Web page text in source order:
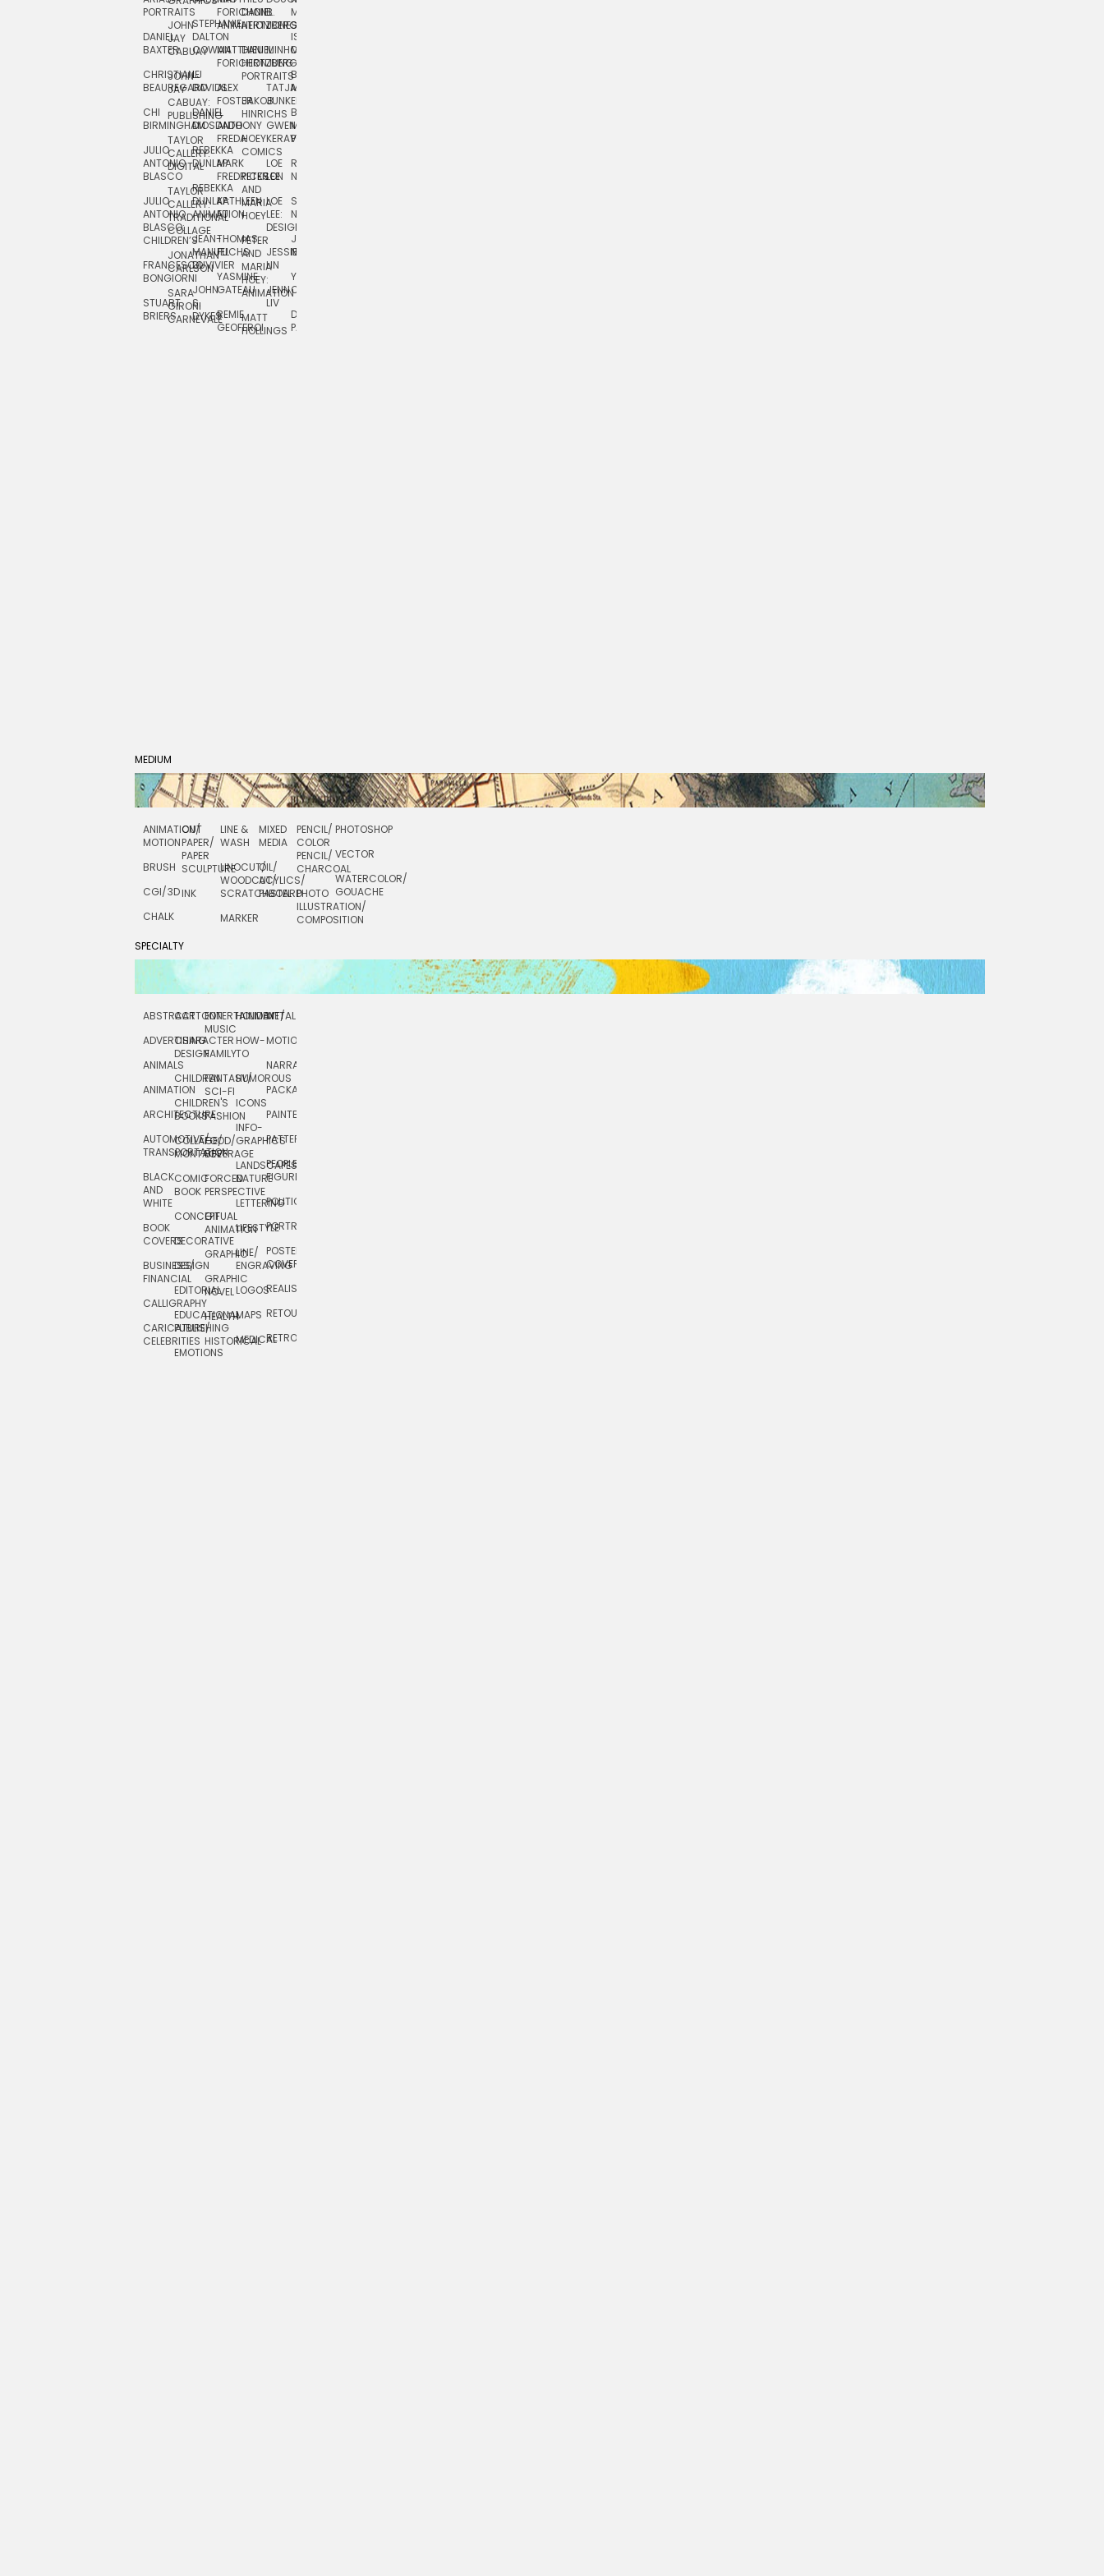
PORTRAITS
DANIEL
BAXTER
CHRISTIANE
BEAUREGARD
CHI
BIRMINGHAM
JULIO
ANTONIO
BLASCO
JULIO
ANTONIO
BLASCO:
CHILDREN’S
FRANCESCO
BONGIORNI
STUART
BRIERS
JOHN
JAY
CABUAY
JOHN
JAY
CABUAY:
PUBLISHING
TAYLOR
CALLERY:
DIGITAL
TAYLOR
CALLERY:
TRADITIONAL
COLLAGE
JONATHAN
CARLSON
SARA
GIRONI
CARNEVALE
STEPHANIE
DALTON
COWAN
LJ
DAVIDS
DANIEL
DIOSDADO
REBEKKA
DUNLAP
REBEKKA
DUNLAP:
ANIMATION
JEAN-
MANUEL
DUVIVIER
JOHN
S.
DYKES
FORICHON:
ANIMATION
MATTHIEU
FORICHON
ALEX
FOSTER
ANTHONY
FREDA
MARK
FREDRICKSON
KATHLEEN
FU
THOMAS
FUCHS
YASMINE
GATEAU
REMIE
GEOFFROI
DANIEL
HERTZBERG
DANIEL
HERTZBERG:
PORTRAITS
JAKOB
HINRICHS
HOEY
COMICS
PETER
AND
MARIA
HOEY
PETER
AND
MARIA
HOEY:
ANIMATION
MATT
HOLLINGS
B.
JONES
MINHO
JUNG
TATJANA
JUNKER
GWEN
KERAVAL
LOE
LEE
LOE
LEE:
DESIGN
JESSIE
LIN
JENN
LIV
MIA
ISLENIA
MIL
BRUCE
MORSER
BRUCE
MORSER:
PORTRAITS
ROBERT
NEUBECKER
SHAW
NIELSEN
JOSIE
NORTON
YUTA
ONODA
DAN
PAGE
MEDIUM
ANIMATION/
MOTION
BRUSH
CGI/ 3D
CHALK
CUT
PAPER/
PAPER
SCULPTURE
INK
LINE &
WASH
LINOCUT/
WOODCUT/
SCRATCHBOARD
MARKER
MIXED
MEDIA
OIL/
ACYLICS/
PASTEL
PENCIL/
COLOR
PENCIL/
CHARCOAL
PHOTO
ILLUSTRATION/
COMPOSITION
PHOTOSHOP
VECTOR
WATERCOLOR/
GOUACHE
SPECIALTY
ABSTRACT
ADVERTISING
ANIMALS
ANIMATION
ARCHITECTURE
AUTOMOTIVE/
TRANSPORTATION
BLACK
AND
WHITE
BOOK
COVERS
BUSINESS/
FINANCIAL
CALLIGRAPHY
CARICATURE/
CELEBRITIES
CARTOON
CHARACTER
DESIGN
CHILDREN
CHILDREN'S
BOOKS
COLLAGE/
MONTAGE
COMIC
BOOK
CONCEPTUAL
DECORATIVE
DESIGN
EDITORIAL
EDUCATIONAL
PUBLISHING
EMOTIONS
ENTERTAINMENT/
MUSIC
FAMILY
FANTASY/
SCI-FI
FASHION
FOOD/
BEVERAGE
FORCED
PERSPECTIVE
GIF
ANIMATION
GRAPHIC
GRAPHIC
NOVEL
HEALTH
HISTORICAL
HOLIDAY
HOW-
TO
HUMOROUS
ICONS
INFO-
GRAPHICS
LANDSCAPES/
NATURE
LETTERING
LIFESTYLE
LINE/
ENGRAVING
LOGOS
MAPS
MEDICAL
METAL
MOTION
NARRATIVE
PACKAGING
PAINTERLY
PATTERNS
PEOPLE/
FIGURES
POLITICAL
PORTRAIT
POSTERS/
COVERS
REALISTIC
RETOUCHING
RETRO